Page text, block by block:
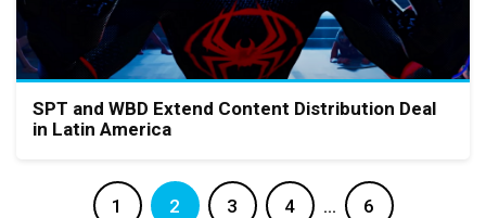
SPT and WBD Extend Content Distribution Deal
in Latin America
1 2 3 4 … 6